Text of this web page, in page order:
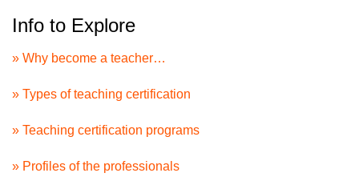
Info to Explore
» Why become a teacher…
» Types of teaching certification
» Teaching certification programs
» Profiles of the professionals